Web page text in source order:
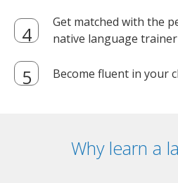
Get matched with the
native language
Become fluent in your
Why learn a